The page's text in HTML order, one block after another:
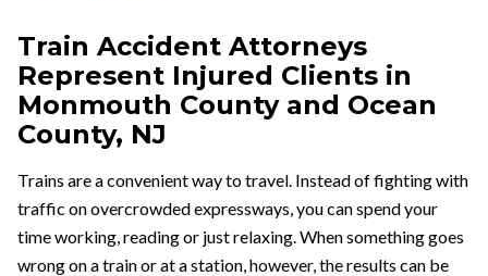
Train Accident Attorneys
Represent Injured Clients in
Monmouth County and Ocean
County, NJ
Trains are a convenient way to travel. Instead of fighting with
traffic on overcrowded expressways, you can spend your
time working, reading or just relaxing. When something goes
wrong on a train or at a station, however, the results can be